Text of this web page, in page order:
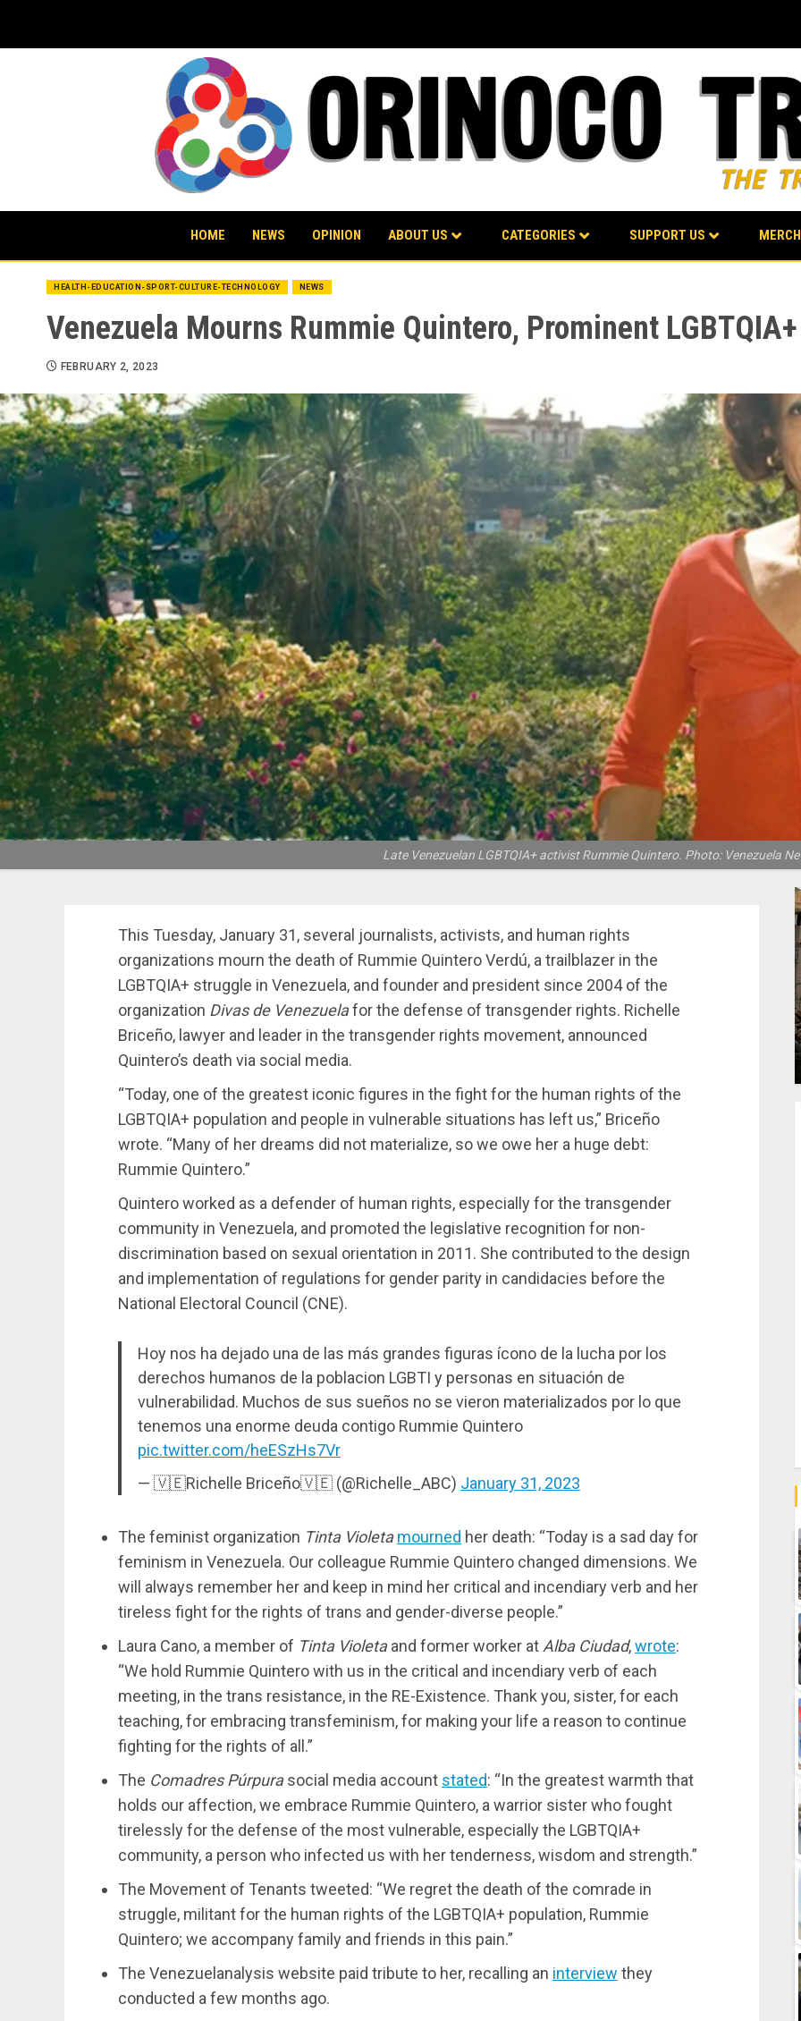
content
HOME NEWS OPINION ABOUT US CATEGORIES SUPPORT US MERCH
HEALTH-EDUCATION-SPORT-CULTURE-TECHNOLOGY NEWS
Venezuela Mourns Rummie Quintero, Prominent
FEBRUARY 2, 2023
Late Venezuelan LGBTQIA+ activist Rummie Quintero. Photo: Venezuela
This Tuesday, January 31, several journalists, activists, and human rights
organizations mourn the death of Rummie Quintero Verdú, a trailblazer in the
LGBTQIA+ struggle in Venezuela, and founder and president since 2004 of the
organization Divas de Venezuelafor the defense of transgender rights. Richelle
Briceño, lawyer and leader in the transgender rights movement, announced
Quintero’s death via social media.
“Today, one of the greatest iconic figures in the fight for the human rights of the
LGBTQIA+ population and people in vulnerable situations has left us,” Briceño
wrote. “Many of her dreams did not materialize, so we owe her a huge debt:
Rummie Quintero.”
Quintero worked as a defender of human rights, especially for the transgender
community in Venezuela, and promoted the legislative recognition for non-
discrimination based on sexual orientation in 2011. She contributed to the design
and implementation of regulations for gender parity in candidacies before the
National Electoral Council (CNE).
Hoy nos ha dejado una de las más grandes figuras ícono de la lucha por los
derechos humanos de la poblacion LGBTI y personas en situación de
vulnerabilidad. Muchos de sus sueños no se vieron materializados por lo que
tenemos una enorme deuda contigo Rummie Quintero
pic.twitter.com/heESzHs7Vr
— 🇻🇪Richelle Briceño🇻🇪 (@Richelle_ABC) January 31, 2023
The feminist organization Tinta Violeta mourned her death: “Today is a sad day for
feminism in Venezuela. Our colleague Rummie Quintero changed dimensions. We
will always remember her and keep in mind her critical and incendiary verb and her
tireless fight for the rights of trans and gender-diverse people.”
Laura Cano, a member of Tinta Violetaand former worker at Alba Ciudad,wrote:
“We hold Rummie Quintero with us in the critical and incendiary verb of each
meeting, in the trans resistance, in the RE-Existence. Thank you, sister, for each
teaching, for embracing transfeminism, for making your life a reason to continue
fighting for the rights of all.”
The Comadres Púrpurasocial media account stated: “In the greatest warmth that
holds our affection, we embrace Rummie Quintero, a warrior sister who fought
tirelessly for the defense of the most vulnerable, especially the LGBTQIA+
community, a person who infected us with her tenderness, wisdom and strength.”
The Movement of Tenants tweeted: “We regret the death of the comrade in
struggle, militant for the human rights of the LGBTQIA+ population, Rummie
Quintero; we accompany family and friends in this pain.”
The Venezuelanalysis website paid tribute to her, recalling an interview they
conducted a few months ago.